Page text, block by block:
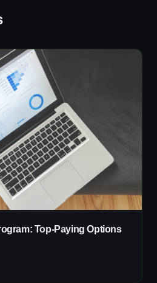
Top-Paying Options